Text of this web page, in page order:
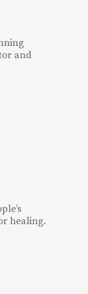
and
healing.